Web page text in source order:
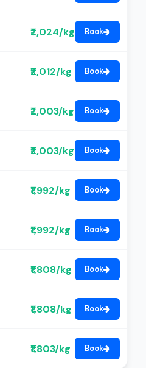
₹2,024/kg Book
₹2,012/kg Book
₹2,003/kg Book
₹2,003/kg Book
₹1,992/kg Book
₹1,992/kg Book
₹1,808/kg Book
₹1,808/kg Book
₹1,803/kg Book